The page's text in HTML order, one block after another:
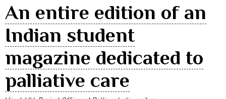
An entire edition of an
Indian student
magazine dedicated to
palliative care